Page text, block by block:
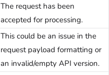
The request has been
accepted for processing.
This could be an issue in the
request payload formatting or
an invalid/empty API version.